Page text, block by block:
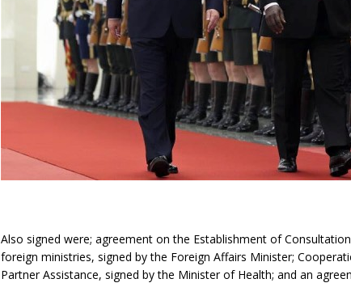
Also signed were; agreement on the Establishment of
foreign ministries, signed by the Foreign Affairs Minister;
Partner Assistance, signed by the Minister of Health; and an